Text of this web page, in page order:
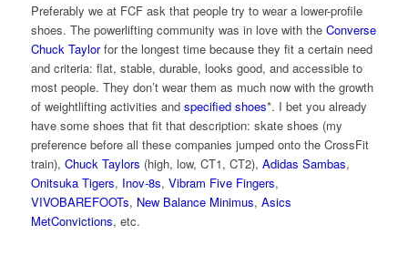
Preferably we at FCF ask that people try to wear a lower-profile
shoes. The powerlifting community was in love with the Converse
Chuck Taylorfor the longest time because they fit a certain need
and criteria: flat, stable, durable, looks good, and accessible to
most people. They don’t wear them as much now with the growth
of weightlifting activities and specified shoes*. I bet you already
have some shoes that fit that description: skate shoes (my
preference before all these companies jumped onto the CrossFit
train), Chuck Taylors (high, low, CT1, CT2), Adidas Sambas,
Onitsuka Tigers, Inov-8s, Vibram Five Fingers,
VIVOBAREFOOTs, New Balance Minimus, Asics
MetConvictions, etc.